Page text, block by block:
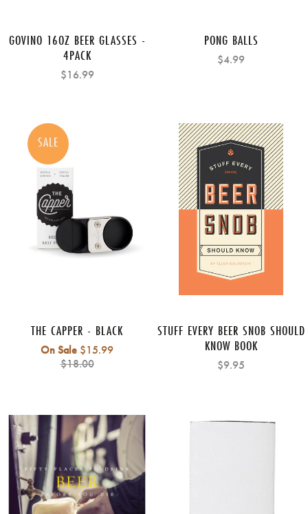
GOVINO 16OZ BEER GLASSES -
4PACK
$16.99
PONG BALLS
$4.99
SALE
THE CAPPER - BLACK
On Sale $15.99Regular
$18.00
STUFF EVERY BEER SNOB SHOULD
KNOW BOOK
$9.95